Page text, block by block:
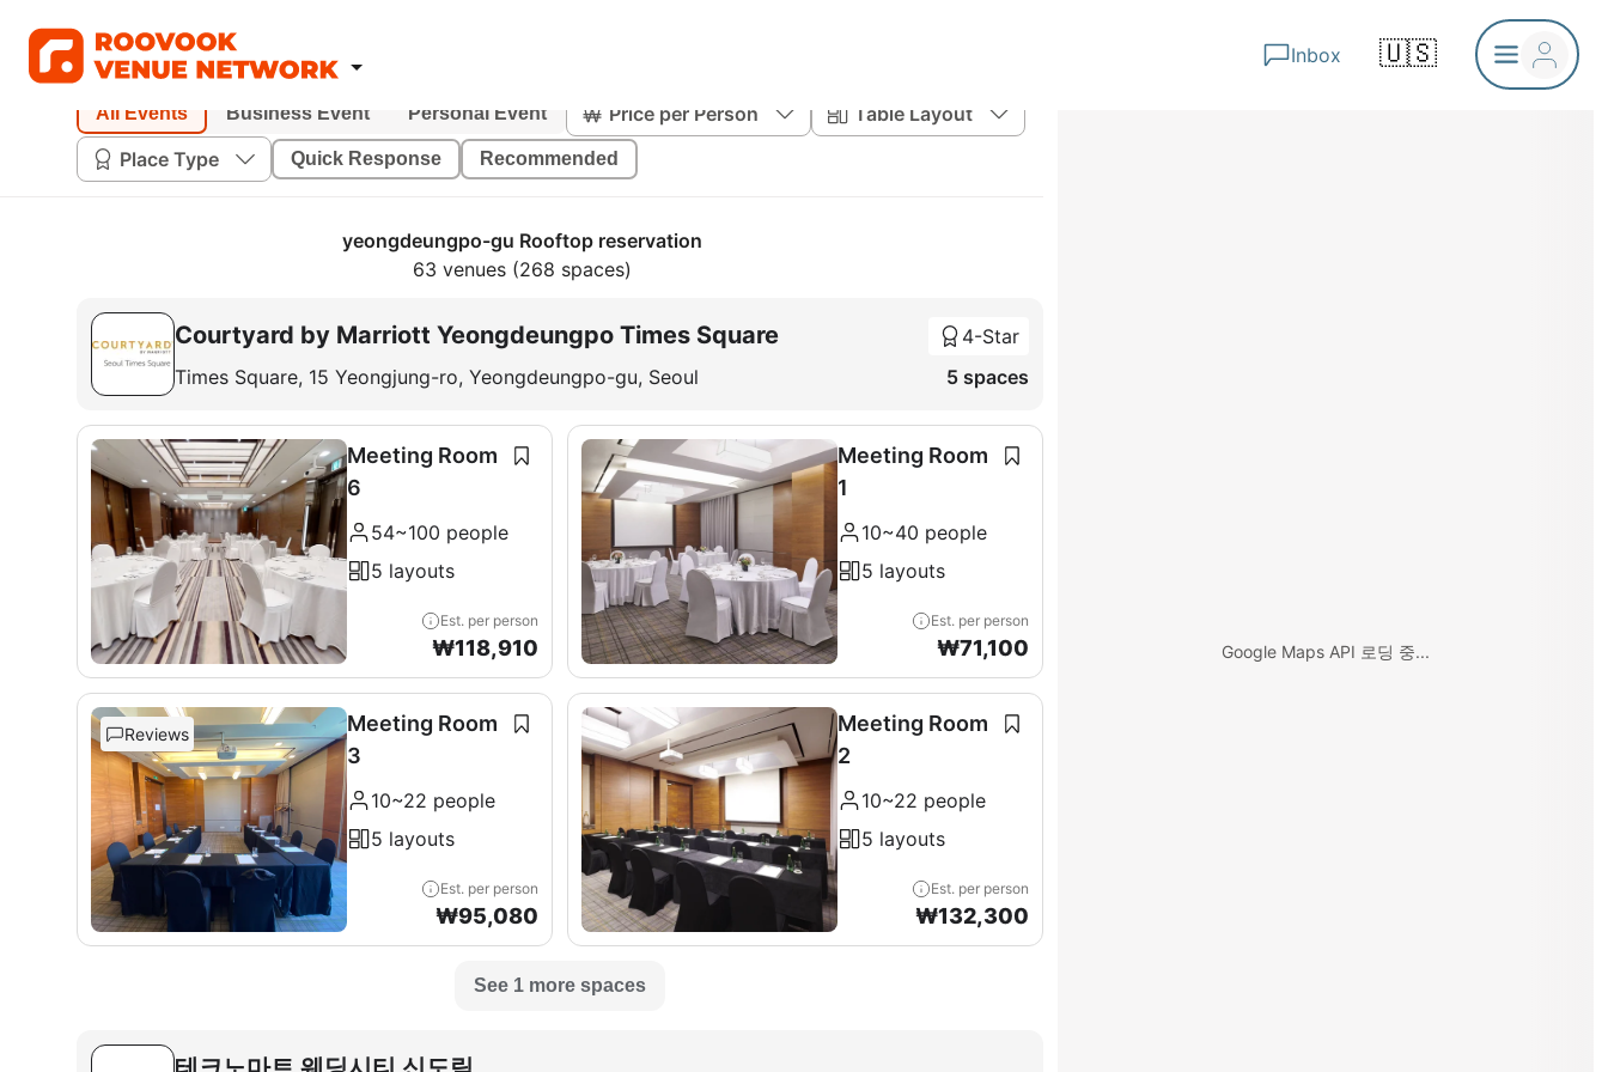
Inbox 🇺🇸
All Events Business Event Personal Event Price per Person
Table Layout
Place Type
Quick Response Recommended
yeongdeungpo-gu Rooftop reservation
63 venues (268 spaces)
Courtyard by Marriott Yeongdeungpo Times Square
Times Square, 15 Yeongjung-ro, Yeongdeungpo-gu, Seoul
4-Star
5 spaces
Meeting Room
6
54~100 people
5 layouts
Est. per person
₩118,910
Meeting Room
1
10~40 people
5 layouts
Est. per person
₩71,100
Reviews
Meeting Room
3
10~22 people
5 layouts
Est. per person
₩95,080
Meeting Room
2
10~22 people
5 layouts
Est. per person
₩132,300
See 1 more spaces
Google Maps API 로딩 중...